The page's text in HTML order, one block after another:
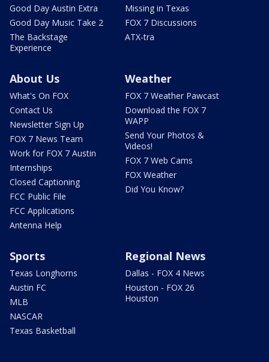
Good Day Austin Extra
Good Day Music Take 2
The Backstage
Experience
Missing in Texas
FOX 7 Discussions
ATX-tra
About Us
What's On FOX
Contact Us
Newsletter Sign Up
FOX 7 News Team
Work for FOX 7 Austin
Internships
Closed Captioning
FCC Public File
FCC Applications
Antenna Help
Weather
FOX 7 Weather Pawcast
Download the FOX 7
WAPP
Send Your Photos &
Videos!
FOX 7 Web Cams
FOX Weather
Did You Know?
Sports
Texas Longhorns
Austin FC
MLB
NASCAR
Texas Basketball
Regional News
Dallas - FOX 4 News
Houston - FOX 26
Houston